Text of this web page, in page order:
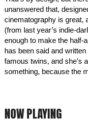
unanswered that,
cinematography is great,
(from last year’s indie-
enough to make the half-
has been said and
famous twins, and she’s
something, because the
NOW PLAYING